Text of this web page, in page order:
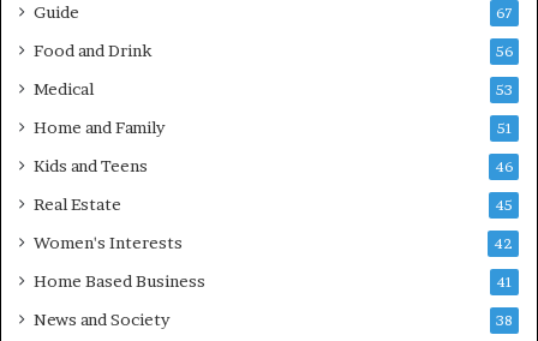
Guide 67
Food and Drink 56
Medical 53
Home and Family 51
Kids and Teens 46
Real Estate 45
Women's Interests 42
Home Based Business 41
News and Society 38